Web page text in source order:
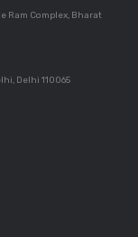
Ram Complex, Bharat
Delhi 110065